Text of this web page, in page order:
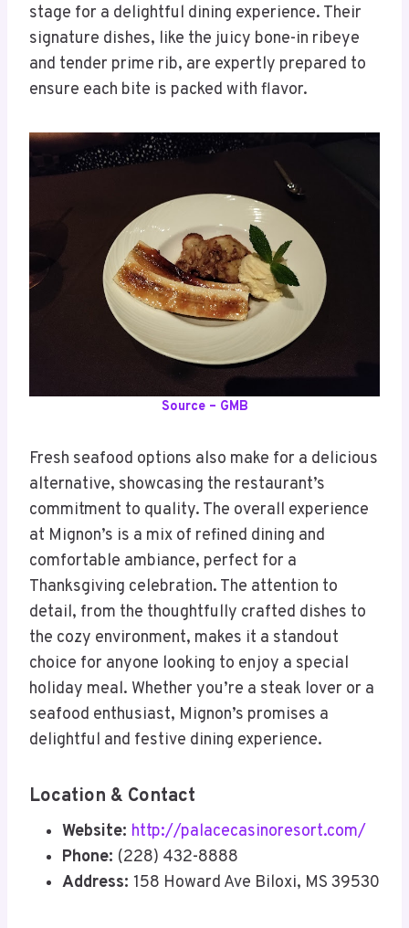
stage for a delightful dining experience. Their
signature dishes, like the juicy bone-in ribeye
and tender prime rib, are expertly prepared to
ensure each bite is packed with flavor.
Source – GMB
Fresh seafood options also make for a delicious
alternative, showcasing the restaurant’s
commitment to quality. The overall experience
at Mignon’s is a mix of refined dining and
comfortable ambiance, perfect for a
Thanksgiving celebration. The attention to
detail, from the thoughtfully crafted dishes to
the cozy environment, makes it a standout
choice for anyone looking to enjoy a special
holiday meal. Whether you’re a steak lover or a
seafood enthusiast, Mignon’s promises a
delightful and festive dining experience.
Location & Contact
Website: http://palacecasinoresort.com/
Phone: (228) 432-8888
Address: 158 Howard Ave Biloxi, MS 39530